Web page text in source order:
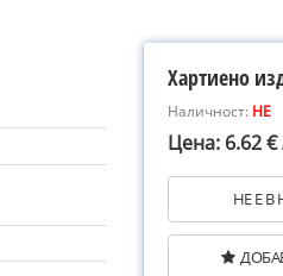
Хартиено
Наличност: НЕ
Цена: 6.62
НЕ Е